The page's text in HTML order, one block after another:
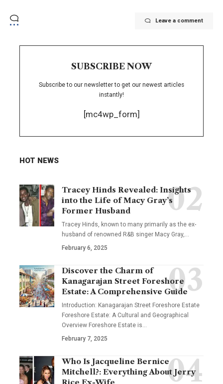
Leave a comment
SUBSCRIBE NOW
Subscribe to our newsletter to get our newest articles
instantly!
[mc4wp_form]
HOT NEWS
Tracey Hinds Revealed: Insights
into the Life of Macy Gray’s
Former Husband
Tracey Hinds, known to many primarily as the ex-
husband of renowned R&B singer Macy Gray,…
February 6, 2025
Discover the Charm of
Kanagarajan Street Foreshore
Estate: A Comprehensive Guide
Introduction: Kanagarajan Street Foreshore Estate
Foreshore Estate: A Cultural and Geographical
Overview Foreshore Estate is…
February 7, 2025
Who Is Jacqueline Bernice
Mitchell?: Everything About Jerry